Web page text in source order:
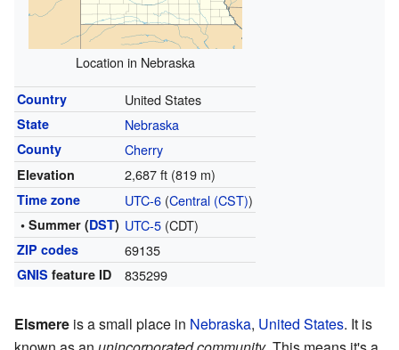
Location in Nebraska
Country United States
State Nebraska
County Cherry
Elevation 2,687 ft (819 m)
Time zone UTC-6(Central (CST))
• Summer (DST) UTC-5(CDT)
ZIP codes 69135
GNIS feature ID 835299
Elsmere is a small place in Nebraska, United States. It is